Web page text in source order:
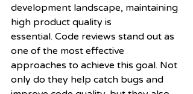
development landscape, maintaining
high product quality is
essential. Code reviews stand out as
one of the most effective
approaches to achieve this goal. Not
only do they help catch bugs and